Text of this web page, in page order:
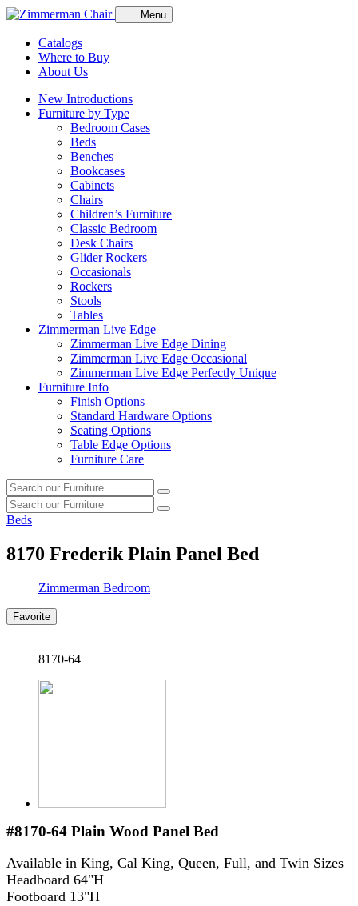
Menu
Catalogs
Where to Buy
About Us
New Introductions
Furniture by Type
Bedroom Cases
Beds
Benches
Bookcases
Cabinets
Chairs
Children’s Furniture
Classic Bedroom
Desk Chairs
Glider Rockers
Occasionals
Rockers
Stools
Tables
Zimmerman Live Edge
Zimmerman Live Edge Dining
Zimmerman Live Edge Occasional
Zimmerman Live Edge Perfectly Unique
Furniture Info
Finish Options
Standard Hardware Options
Seating Options
Table Edge Options
Furniture Care
Search
our
furniture
Search
Search
our
Search
Beds
8170 Frederik Plain Panel Bed
Zimmerman Bedroom
Favorite
8170-64
#8170-64 Plain Wood Panel Bed
Available in King, Cal King, Queen, Full, and Twin Sizes
Headboard 64"H
Footboard 13"H